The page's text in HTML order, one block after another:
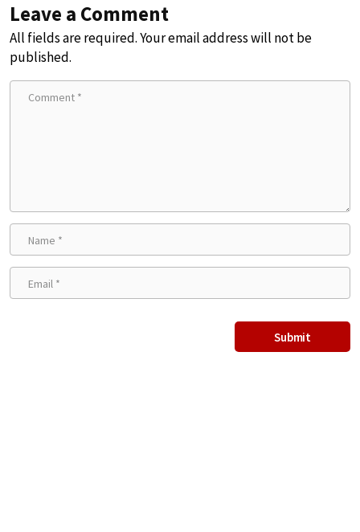
Leave a Comment
All fields are required. Your email address will not be
published.